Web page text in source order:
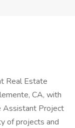
Real Estate
CA, with
Assistant Project
of projects and